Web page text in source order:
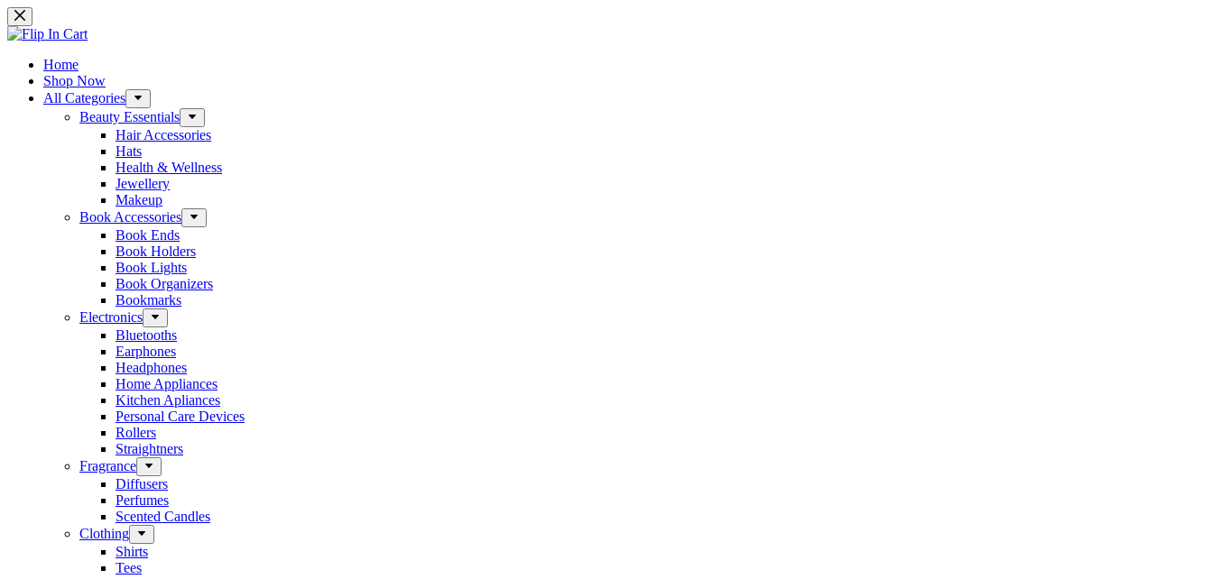
Skip
to
content
Home
Shop Now
All Categories
Beauty Essentials
Hair Accessories
Hats
Health & Wellness
Jewellery
Makeup
Book Accessories
Book Ends
Book Holders
Book Lights
Book Organizers
Bookmarks
Electronics
Bluetooths
Earphones
Headphones
Home Appliances
Kitchen Apliances
Personal Care Devices
Rollers
Straightners
Fragrance
Diffusers
Perfumes
Scented Candles
Clothing
Shirts
Tees